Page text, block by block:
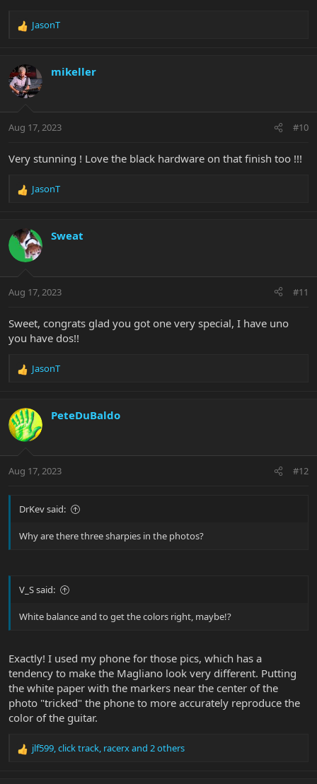
R
c
t
i
s
JasonT
mikeller
Aug 17, 2023 #10
Very stunning ! Love the black hardware on that finish too !!!
R
c
t
i
s
JasonT
Sweat
Aug 17, 2023 #11
Sweet, congrats glad you got one very special, I have uno
you have dos!!
R
c
t
i
s
JasonT
PeteDuBaldo
Aug 17, 2023 #12
DrKev said:
Why are there three sharpies in the photos?
V_S said:
White balance and to get the colors right, maybe!?
Exactly! I used my phone for those pics, which has a
tendency to make the Magliano look very different. Putting
the white paper with the markers near the center of the
photo "tricked" the phone to more accurately reproduce the
color of the guitar.
R
jlf599,click track, racerxand 2 others